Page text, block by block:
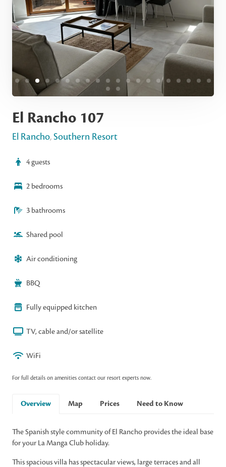
El Rancho 107
El Rancho,Southern Resort
4 guests
2 bedrooms
3 bathrooms
Shared pool
Air conditioning
BBQ
Fully equipped kitchen
TV, cable and/or satellite
WiFi
For full details on amenities contact our resort experts now.
Overview Map Prices Need to Know
The Spanish style community of El Rancho provides the ideal base
for your La Manga Club holiday.
This spacious villa has spectacular views, large terraces and all